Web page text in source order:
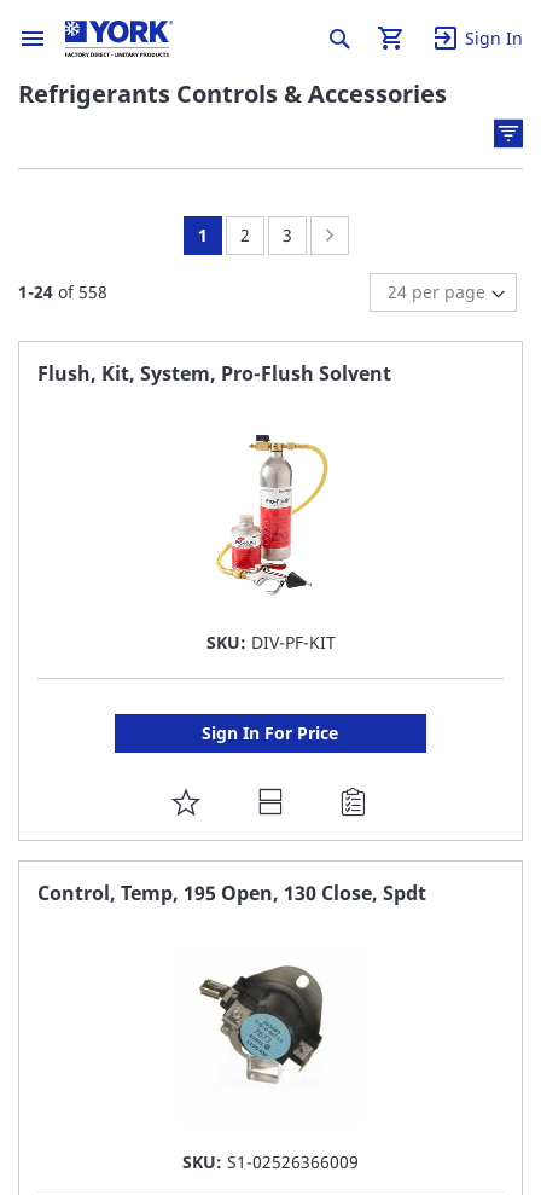
Sign In
Refrigerants Controls & Accessories
1-24 of 558
You're
page
1 Page:
2 Page:
3
Flush, Kit, System, Pro-Flush Solvent
SKU: DIV-PF-KIT
Sign In For Price
ADD
TO
FAVORITE
Control, Temp, 195 Open, 130 Close, Spdt
SKU: S1-02526366009